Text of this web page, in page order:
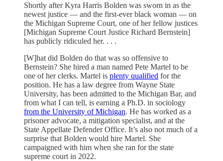
Shortly after Kyra Harris Bolden was sworn in as the
newest justice — and the first-ever black woman — on
the Michigan Supreme Court, one of her fellow justices
[Michigan Supreme Court Justice Richard Bernstein]
has publicly ridiculed her. . . .
[W]hat did Bolden do that was so offensive to
Bernstein? She hired a man named Pete Martel to be
one of her clerks. Martel is plenty qualified for the
position. He has a law degree from Wayne State
University, has been admitted to the Michigan Bar, and
from what I can tell, is earning a Ph.D. in sociology
from the University of Michigan. He has worked as a
prisoner advocate, a mitigation specialist, and at the
State Appellate Defender Office. It’s also not much of a
surprise that Bolden would hire Martel. She
campaigned with him when she ran for the state
supreme court in 2022.